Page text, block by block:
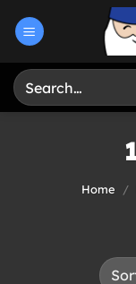
Search
for:
Home /